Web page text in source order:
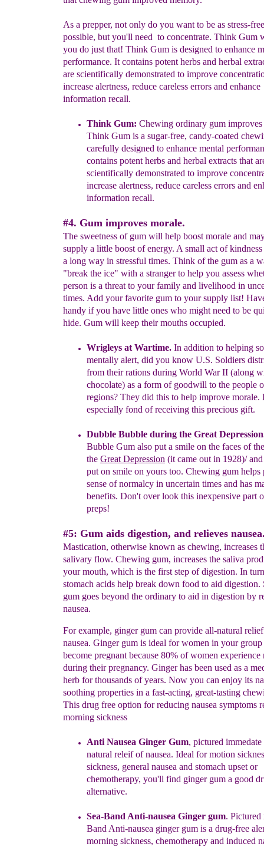
As a prepper, not only do you want to be as stress-
possible, but you'll need to concentrate. Think Gum
you do just that! Think Gum is designed to enhance
performance. It contains potent herbs and herbal
are scientifically demonstrated to improve
increase alertness, reduce careless errors and enhance
information recall.
Think Gum: Chewing ordinary gum
Think Gum is a sugar-free, candy-coated
carefully designed to enhance mental
contains potent herbs and herbal extracts that
scientifically demonstrated to improve
increase alertness, reduce careless errors and
information recall.
#4. Gum improves morale.
The sweetness of gum will help boost morale and
supply a little boost of energy. A small act of
a long way in stressful times. Think of the gum as a
"break the ice" with a stranger to help you assess
person is a threat to your family and livelihood in
times. Add your favorite gum to your supply list!
handy if you have little ones who might need to be
hide. Gum will keep their mouths occupied.
Wrigleys at Wartime. In addition to helping
mentally alert, did you know U.S. Soldiers
from theirrations during World War II (along
chocolate) as a form of goodwill to the people
regions? They did this to help improve morale.
especially fond of receiving this precious gift.
Dubble Bubble during the Great
Bubble Gum also put a smile on the faces of
the Great Depression (it came out in 1928)/
put on smile on yours too. Chewing gum helps
sense ofnormalcy in uncertain times and has
benefits. Don't over look this inexpensive part
preps!
#5: Gum aids digestion, and relieves
Mastication, otherwise known as chewing, increases
salivary flow. Chewing gum, increases the saliva
your mouth, which is the first step of digestion. In
stomach acids help break down food to aid digestion.
gum goes beyond the ordinary to aid in digestion by
nausea.
For example, ginger gum can provide all-natural
nausea. Ginger gum is ideal for women in your
become pregnant because 80% of women experience
during their pregnancy. Ginger has been used as a
herb for thousands of years. Now you can enjoy its
soothing properties in a fast-acting, great-tasting
This drug free option for reducing nausea symptoms
morning sickness
Anti Nausea Ginger Gum, pictured
natural releif ofnausea. Ideal for motion
sickness, general nausea and stomach upset or
chemotherapy, you'll find ginger gum a good
alternative.
Sea-Band Anti-nausea Ginger gum. Pictured
Band Anti-nausea ginger gum is a drug-free
morning sickness, chemotherapy and induced